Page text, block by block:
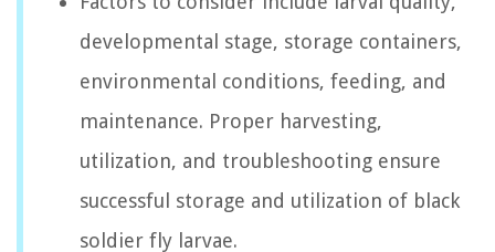
developmental stage, storage containers,
environmental conditions, feeding, and
maintenance. Proper harvesting,
utilization, and troubleshooting ensure
successful storage and utilization of black
soldier fly larvae.